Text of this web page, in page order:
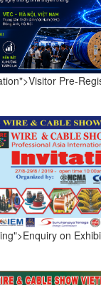
Visitor Pre-
Enquiry on